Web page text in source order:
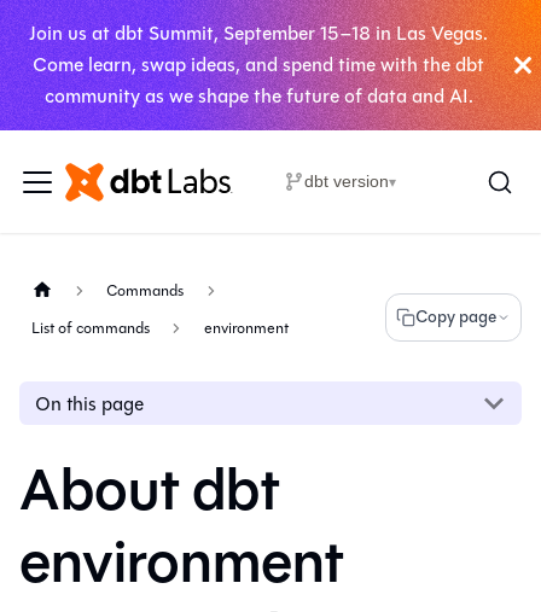
Join us at dbt Summit, September 15–18 in Las Vegas.
Come learn, swap ideas, and spend time with the dbt
community as we shape the future of data and AI.
dbt version▾
Commands
List of commands
environment Copy page
On this page
About dbt
environment